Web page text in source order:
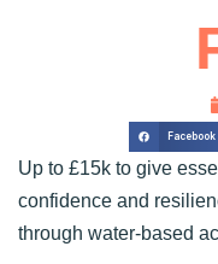
Facebook
Up to £15k to give
confidence and
through water-based